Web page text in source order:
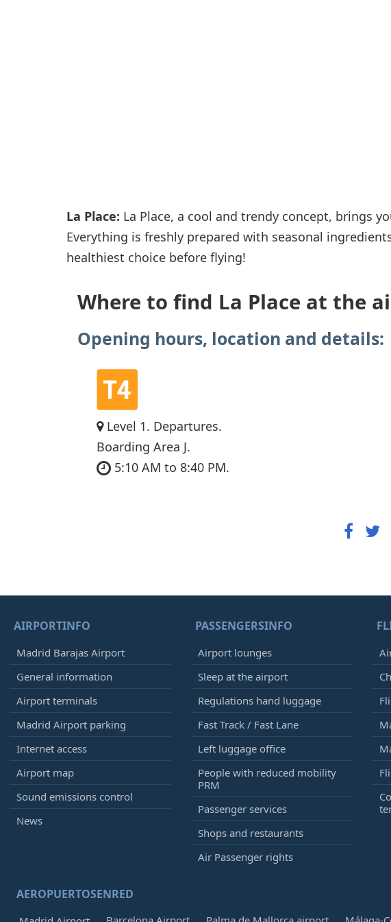
La Place: La Place, a cool and trendy concept, brings
Everything is freshly prepared with seasonal
healthiest choice before flying!
Where to find La Place at the
Opening hours, location and details:
Level 1. Departures.
Boarding Area J.
5:10 AM to 8:40 PM.
AIRPORTINFO
Madrid Barajas Airport
General information
Airport terminals
Madrid Airport parking
Internet access
Airport map
Sound emissions control
News
PASSENGERSINFO
Airport lounges
Sleep at the airport
Regulations hand luggage
Fast Track / Fast Lane
Left luggage office
People with reduced mobility
PRM
Passenger services
Shops and restaurants
Air Passenger rights
AEROPUERTOSENRED